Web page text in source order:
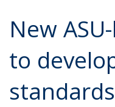
New
to
standards